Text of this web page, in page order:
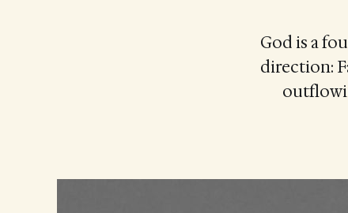
God is a
direction: